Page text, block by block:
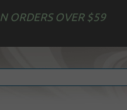
ORDERS OVER $59